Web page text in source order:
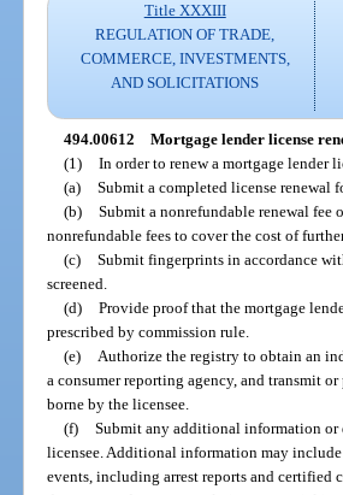
Title XXXIII
REGULATION OF TRADE,
COMMERCE, INVESTMENTS,
AND SOLICITATIONS
494.00612 Mortgage lender license
(1) In order to renew a mortgage lender
(a) Submit a completed license renewal
(b) Submit a nonrefundable renewal
nonrefundable fees to cover the cost of
(c) Submit fingerprints in accordance
screened.
(d) Provide proof that the mortgage
prescribed by commission rule.
(e)
Authorize the registry to obtain an
a consumer reporting agency, and transmit
borne by the licensee.
(f) Submit any additional information or
licensee. Additional information may
events, including arrest reports and certified